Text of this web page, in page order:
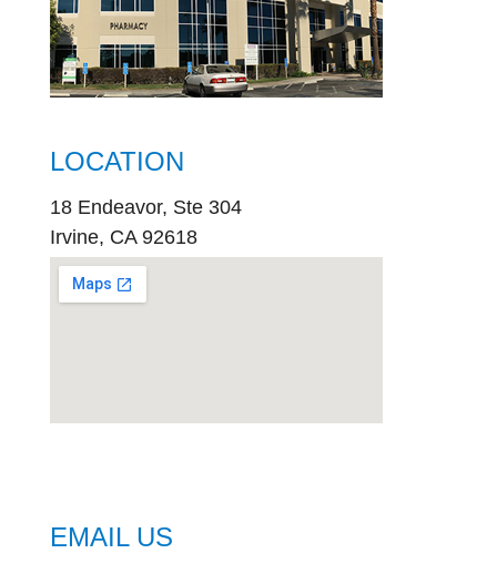
LOCATION
18 Endeavor, Ste 304
Irvine, CA 92618
EMAIL US